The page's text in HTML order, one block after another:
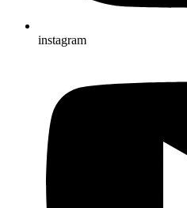
instagram